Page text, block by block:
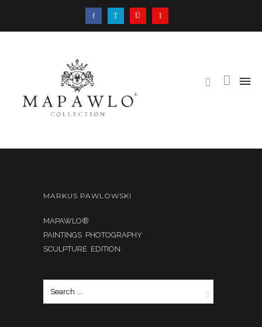
MARKUS PAWLOWSKI
MAPAWLO®
PAINTINGS PHOTOGRAPHY
SCULPTURE EDITION